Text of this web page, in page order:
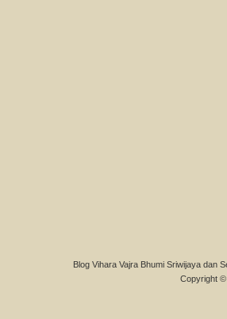
Blog Vihara Vajra Bhumi Sriwijaya dan
Copyright ©